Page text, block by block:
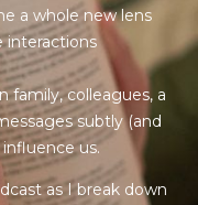
a whole new lens
interactions
family, colleagues, a
subtly (and
us.
as I break down